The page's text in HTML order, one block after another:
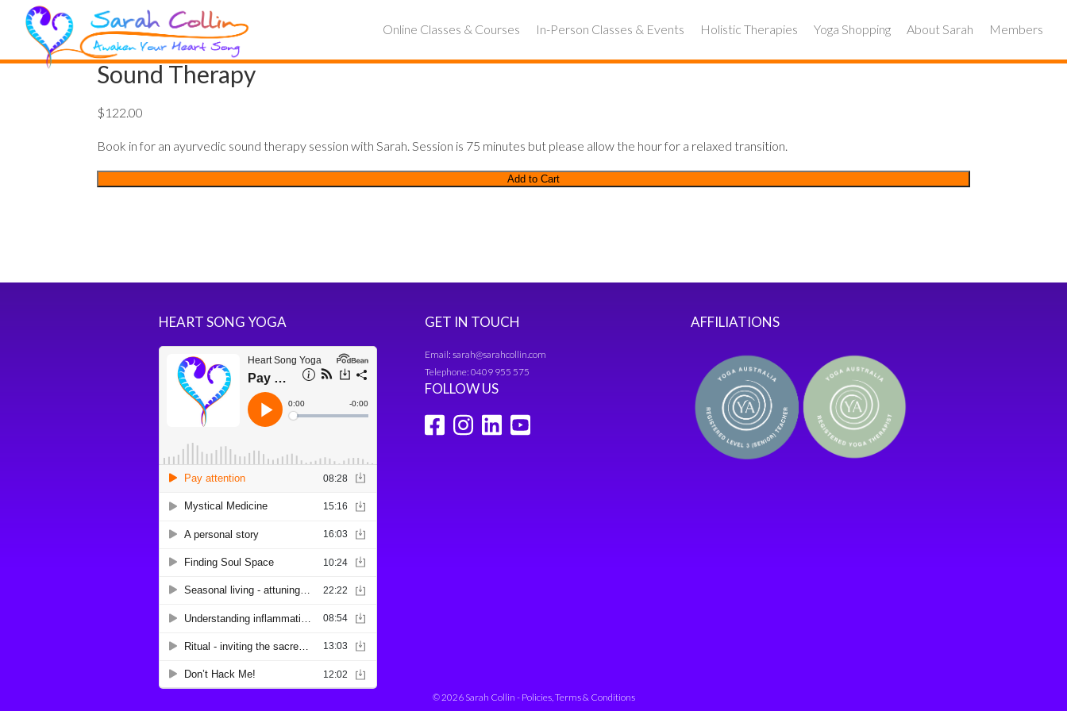
Online Classes & Courses In-Person Classes & Events Holistic Therapies Yoga Shopping About Sarah Members
Sound Therapy
$122.00
Book in for an ayurvedic sound therapy session with Sarah. Session is 75 minutes but please allow the hour for a relaxed transition.
Add to Cart
HEART SONG YOGA GET IN TOUCH
Email: sarah@sarahcollin.com
Telephone: 0409 955 575
FOLLOW US
AFFILIATIONS
© 2026 Sarah Collin - Policies, Terms & Conditions